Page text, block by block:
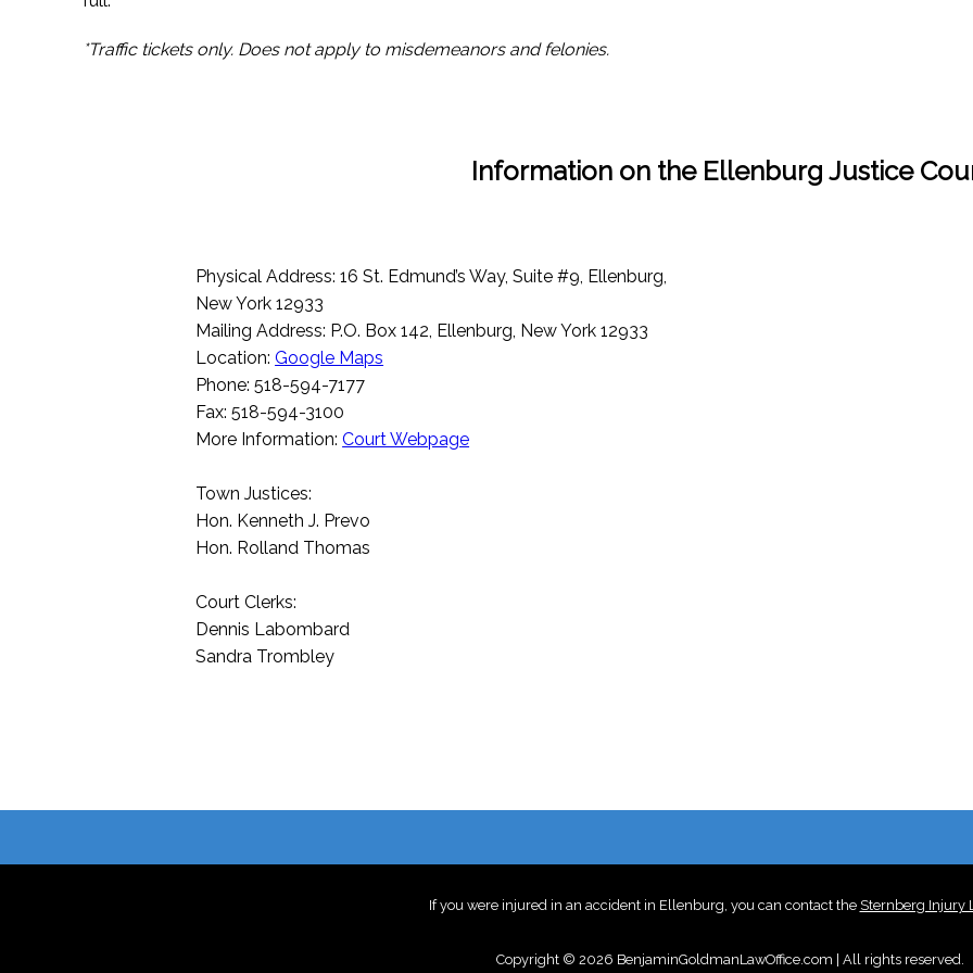
*Traffic tickets only. Does not apply to misdemeanors and felonies.
Information on the Ellenburg Justice
Physical Address: 16 St. Edmund’s Way, Suite #9, Ellenburg,
New York 12933
Mailing Address: P.O. Box 142, Ellenburg, New York 12933
Location:Google Maps
Phone: 518-594-7177
Fax: 518-594-3100
More Information:Court Webpage
Town Justices:
Hon. Kenneth J. Prevo
Hon. Rolland Thomas
Court Clerks:
Dennis Labombard
Sandra Trombley
If you were injured in an accident in Ellenburg, you can contact the Sternberg Injury
Copyright © 2026 BenjaminGoldmanLawOffice.com | All rights reserved.